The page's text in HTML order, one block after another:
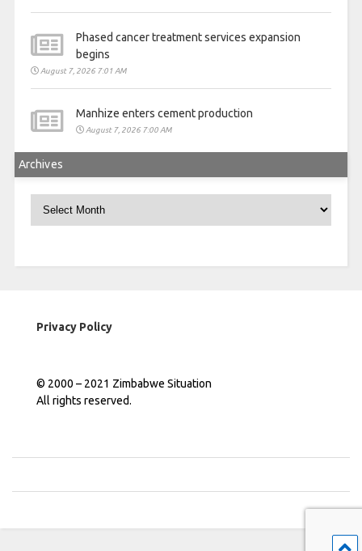
Phased cancer treatment services expansion
begins
August 7, 2026 7:01 AM
Manhize enters cement production
August 7, 2026 7:00 AM
Archives
Archives
Privacy Policy
© 2000 – 2021 Zimbabwe Situation
All rights reserved.